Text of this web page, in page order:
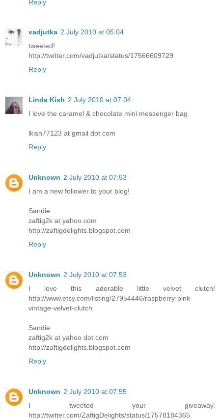
Reply
vadjutka 2 July 2010 at 05:04
tweeted!
http://twitter.com/vadjutka/status/17566609729
Reply
Linda Kish 2 July 2010 at 07:04
I love the caramel & chocolate mini messenger bag
lkish77123 at gmail dot com
Reply
Unknown 2 July 2010 at 07:53
I am a new follower to your blog!
Sandie
zaftig2k at yahoo.com
http://zaftigdelights.blogspot.com
Reply
Unknown 2 July 2010 at 07:53
I love this adorable little velvet clutch!
http://www.etsy.com/listing/27954446/raspberry-pink-
vintage-velvet-clutch
Sandie
zaftig2k at yahoo dot com
http://zaftigdelights.blogspot.com
Reply
Unknown 2 July 2010 at 07:55
I tweeted your giveaway.
http://twitter.com/ZaftigDelights/status/17578184365